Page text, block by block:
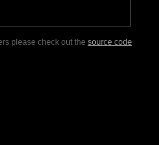
please check out the source code